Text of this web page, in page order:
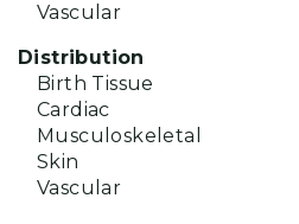
Vascular
Distribution
Birth Tissue
Cardiac
Musculoskeletal
Skin
Vascular